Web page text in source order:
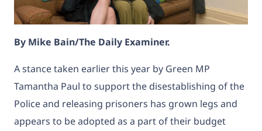
By Mike Bain/The Daily Examiner.
A stance taken earlier this year by Green MP
Tamantha Paul to support the disestablishing of the
Police and releasing prisoners has grown legs and
appears to be adopted as a part of their budget